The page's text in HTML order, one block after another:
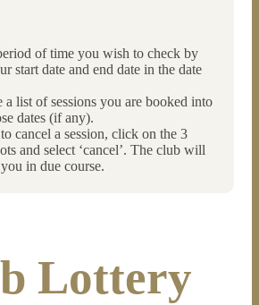
of time you wish to check by
start date and end date in the date
a list of sessions you are booked into
dates (if any).
cancel a session, click on the 3
and select ‘cancel’. The club will
in due course.
Lottery